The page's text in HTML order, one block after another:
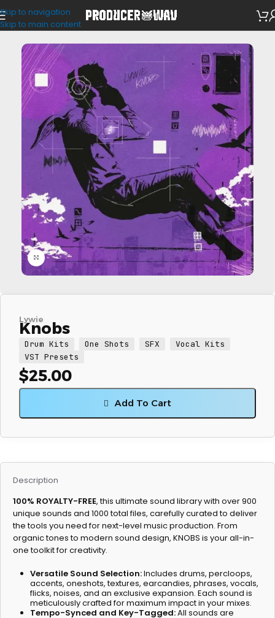
Skip to navigation
Skip to main content
VST Presets
Click to enlarge
Lywie
Knobs
Drum Kits One Shots SFX
Vocal Kits
VST Presets
$25.00
Add To Cart
Description
100% ROYALTY-FREE, this ultimate sound library with over 900
unique sounds and 1000 total files, carefully curated to deliver
the tools you need for next-level music production. From
organic tones to modern sound design, KNOBS is your all-in-
one toolkit for creativity.
Versatile Sound Selection:Includes drums, percloops,
accents, oneshots, textures, earcandies, phrases, vocals,
flicks, noises, and an exclusive expansion. Each sound is
meticulously crafted for maximum impact in your mixes.
Tempo-Synced and Key-Tagged:All sounds are